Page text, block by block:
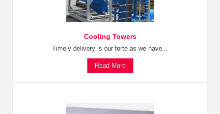
Cooling Towers
Timely delivery is our forte as we have...
Read More